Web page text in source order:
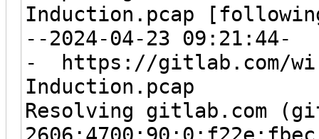
Induction.pcap
--2024-04-23 09:21:44-
- https://gitlab.com/
Induction.pcap
Resolving gitlab.com